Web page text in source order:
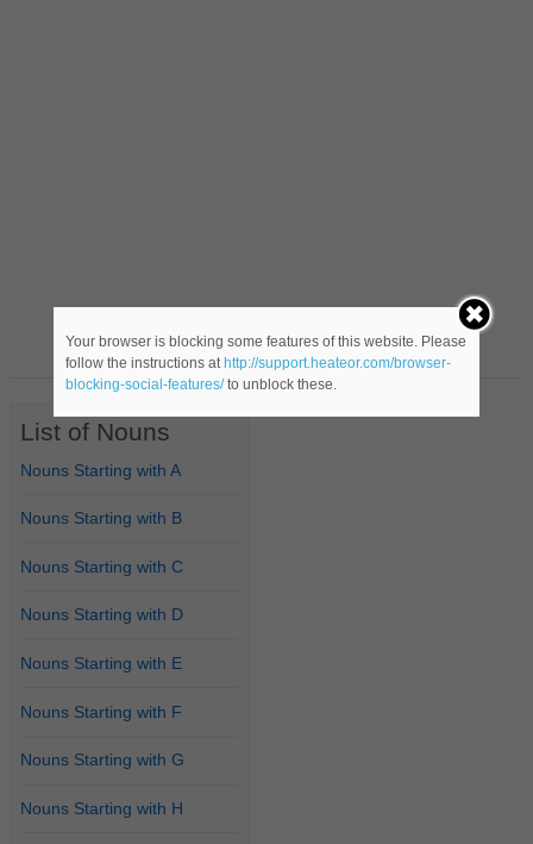
List of Nouns
Nouns Starting with A
Nouns Starting with B
Nouns Starting with C
Nouns Starting with D
Nouns Starting with E
Nouns Starting with F
Nouns Starting with G
Nouns Starting with H
Your browser is blocking some features of this website. Please
follow the instructions at http://support.heateor.com/browser-
blocking-social-features/to unblock these.